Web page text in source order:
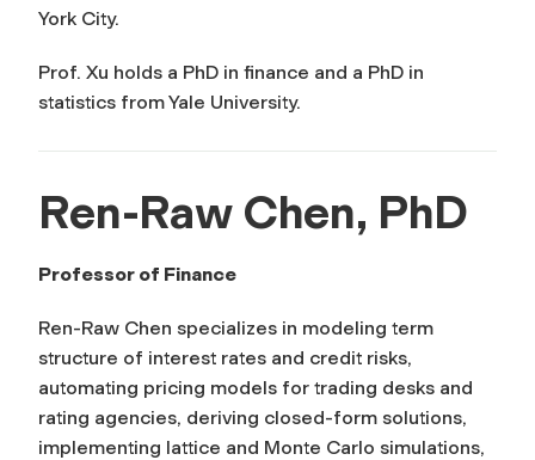
York City.
Prof. Xu holds a PhD in finance and a PhD in
statistics from Yale University.
Ren-Raw Chen, PhD
Professor of Finance
Ren-Raw Chen specializes in modeling term
structure of interest rates and credit risks,
automating pricing models for trading desks and
rating agencies, deriving closed-form solutions,
implementing lattice and Monte Carlo simulations,